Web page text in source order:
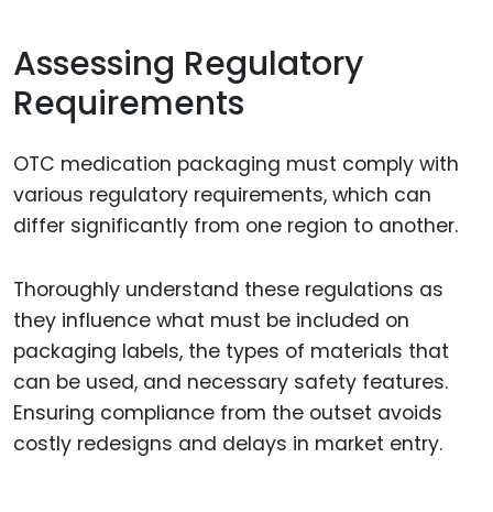
Assessing Regulatory
Requirements
OTC medication packaging must comply with
various regulatory requirements, which can
differ significantly from one region to another.
Thoroughly understand these regulations as
they influence what must be included on
packaging labels, the types of materials that
can be used, and necessary safety features.
Ensuring compliance from the outset avoids
costly redesigns and delays in market entry.